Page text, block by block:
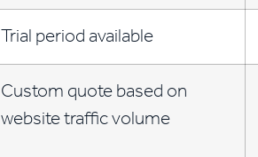
Trial period available
Custom quote based on
website traffic volume